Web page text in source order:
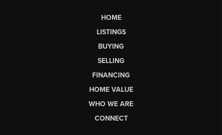
HOME
LISTINGS
BUYING
SELLING
FINANCING
HOME VALUE
WHO WE ARE
CONNECT